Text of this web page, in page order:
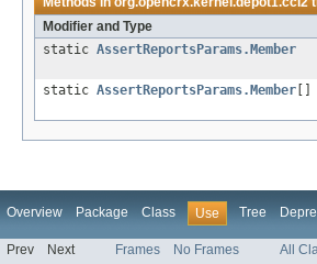
Modifier and Type
static AssertReportsParams.Member
static AssertReportsParams.Member
Overview Package Class Use Tree
Prev Next Frames No Frames All